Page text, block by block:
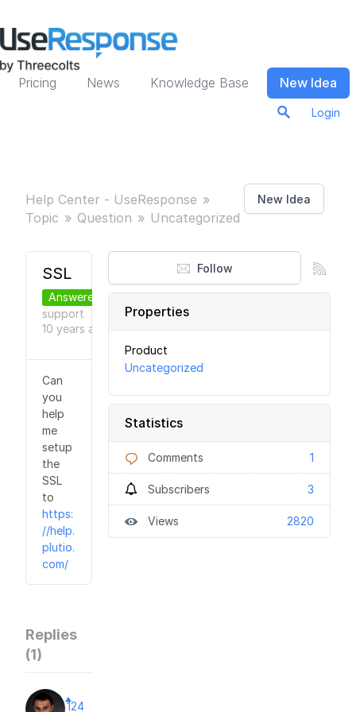
Pricing News Knowledge Base New Idea
Login
New Idea
Help Center - UseResponse
Topic
Question Uncategorized
Follow
Properties
Product
Uncategorized
Statistics
Comments 1
Subscribers 3
Views 2820
SSL
Answered
support
10 years ago
Can
you
help
me
setup
the
SSL
to
https:
//help.
plutio.
com/
Replies
(1)
124